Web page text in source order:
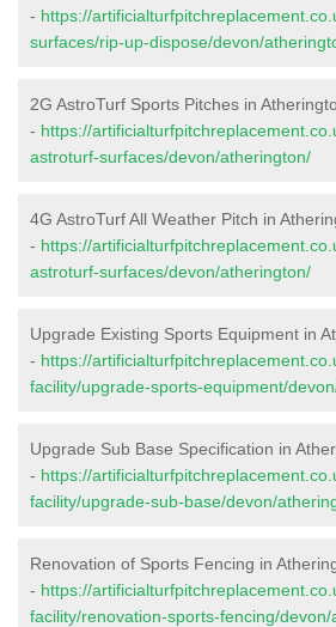
- https://
surfaces/rip-up-dispose/devon/
2G AstroTurf Sports Pitches in
- https://
astroturf-surfaces/devon/atherington/
4G AstroTurf All Weather Pitch in
- https://
astroturf-surfaces/devon/atherington/
Upgrade Existing Sports Equipment in
- https://
facility/upgrade-sports-equipment/
Upgrade Sub Base Specification in
- https://
facility/upgrade-sub-base/devon/
Renovation of Sports Fencing in
- https://
facility/renovation-sports-fencing/